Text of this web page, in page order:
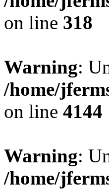
on line 318
Warning:
/home/
on line 4144
Warning:
/home/